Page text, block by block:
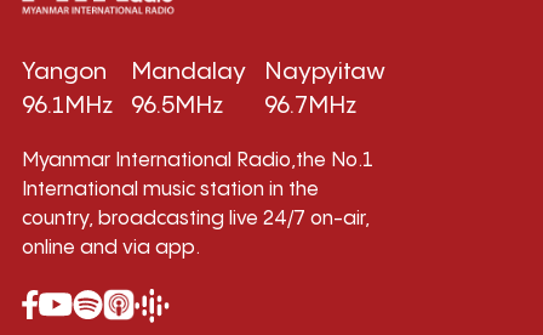
Yangon
96.1MHz
Mandalay
96.5MHz
Naypyitaw
96.7MHz
Myanmar International Radio,the No.1
International music station in the
country, broadcasting live 24/7 on-air,
online and via app.